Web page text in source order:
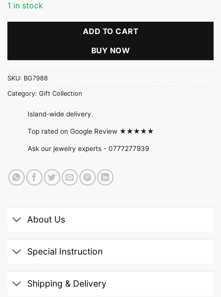
1 in stock
ADD TO CART
BUY NOW
SKU: BG7988
Category: Gift Collection
Island-wide delivery.
Top rated on Google Review ★★★★★
Ask our jewelry experts - 0777277939
About Us
Special Instruction
Shipping & Delivery